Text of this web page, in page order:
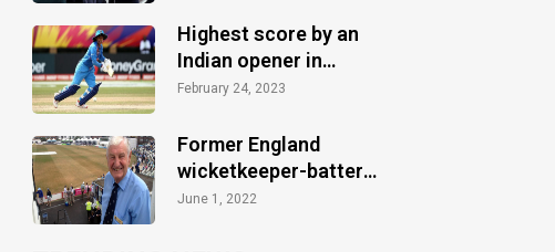
Highest score by an
Indian opener in
WT20Is
February 24, 2023
Former England
wicketkeeper-batter
Jim Parks passes away
June 1, 2022